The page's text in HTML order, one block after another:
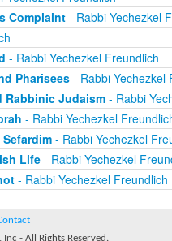
Complaint- Rabbi Yechezkel
- Rabbi Yechezkel Freundlich
Pharisees- Rabbi Yechezkel
Rabbinic Judaism- Rabbi
- Rabbi Yechezkel
- Rabbi Yechezkel
Life- Rabbi Yechezkel
- Rabbi Yechezkel Freundlich
- All Rights Reserved.